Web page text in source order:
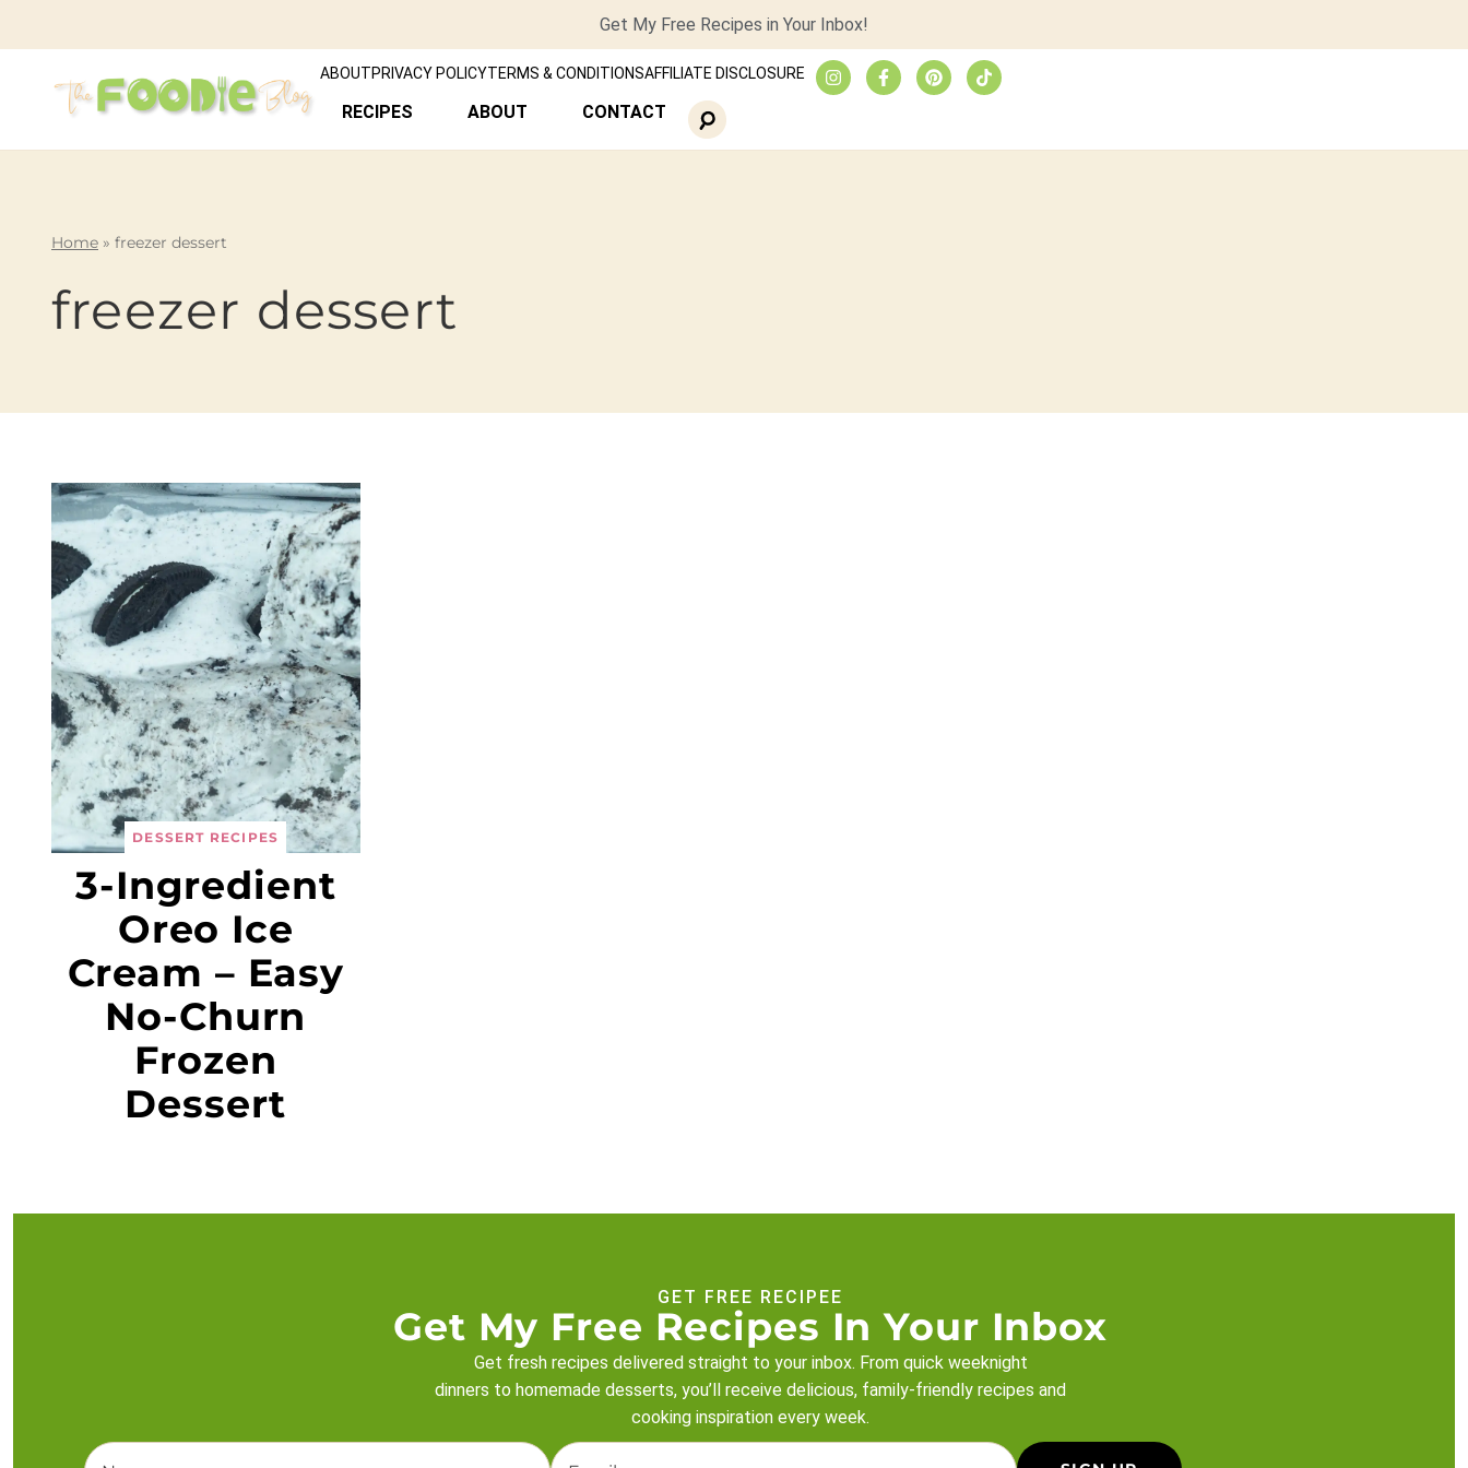
Get My Free Recipes in Your Inbox!
ABOUTPRIVACY POLICYTERMS & CONDITIONSAFFILIATE DISCLOSURE
RECIPES ABOUT CONTACT
Home » freezer dessert
freezer dessert
DESSERT RECIPES
3-Ingredient
Oreo Ice
Cream – Easy
No-Churn
Frozen
Dessert
GET FREE RECIPEE
Get My Free Recipes In Your Inbox
Get fresh recipes delivered straight to your inbox. From quick weeknight
dinners to homemade desserts, you’ll receive delicious, family-friendly recipes and
cooking inspiration every week.